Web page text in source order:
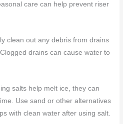
care can help prevent riser
clean out any debris from drains
drains can cause water to
salts help melt ice, they can
Use sand or other alternatives
with clean water after using salt.